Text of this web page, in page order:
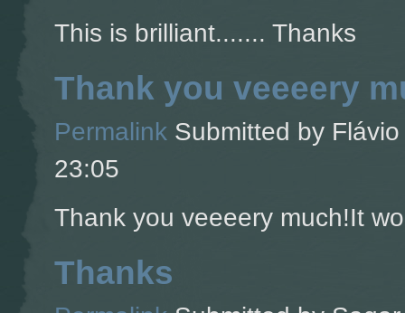
This is brilliant....... Thanks
Thank you veeeery
Permalink Submitted by
23:05
Thank you veeeery much!It
Thanks